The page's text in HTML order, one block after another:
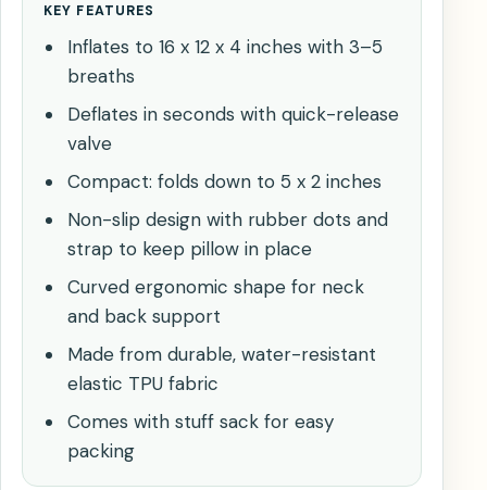
KEY FEATURES
Inflates to 16 x 12 x 4 inches with 3–5
breaths
Deflates in seconds with quick-release
valve
Compact: folds down to 5 x 2 inches
Non-slip design with rubber dots and
strap to keep pillow in place
Curved ergonomic shape for neck
and back support
Made from durable, water-resistant
elastic TPU fabric
Comes with stuff sack for easy
packing